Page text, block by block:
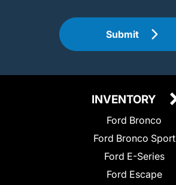
Submit
INVENTORY
Ford Bronco
Ford Bronco Sport
Ford E-Series
Ford Escape